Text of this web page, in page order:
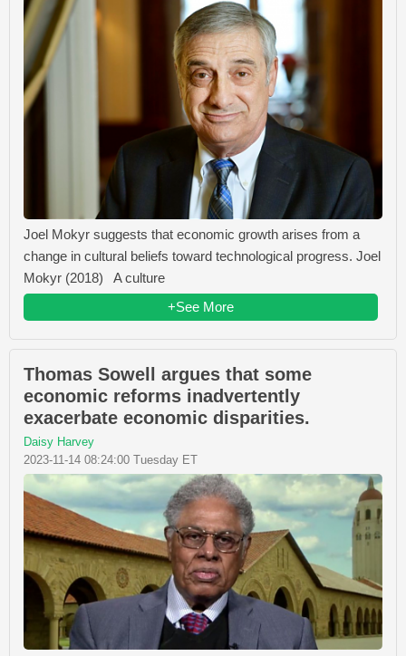
Joel Mokyr suggests that economic growth arises from a
change in cultural beliefs toward technological progress. Joel
Mokyr (2018) A culture
+See More
Thomas Sowell argues that some
economic reforms inadvertently
exacerbate economic disparities.
Daisy Harvey
2023-11-14 08:24:00 Tuesday ET